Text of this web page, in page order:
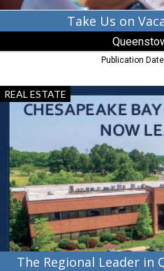
Take Us on
Publication
The
Regional
Leader
Quality
Business
Space,
KRM
Development
Corporation,
Chestertown,
MD
REAL ESTATE
The Regional Leader in